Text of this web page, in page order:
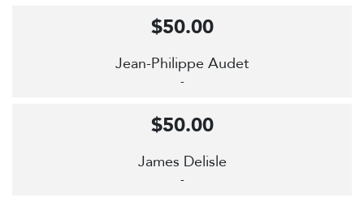
Jean-Philippe Audet
-
$50.00
James Delisle
-
$50.00